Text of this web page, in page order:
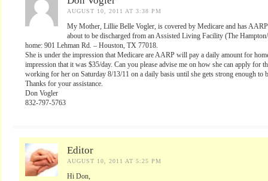
AUGUST 10, 2011 AT 3:38 PM
My Mother, Lillie Belle Vogler, is covered by Medicare and has
about to be discharged from an Assisted Living Facility (The
home: 901 Lehman Rd. – Houston, TX 77018.
She is under the impression that Medicare are AARP will pay a daily amount for
impression that it was $35/day. Can you please advise me on how she can apply for
working for her on Saturday 8/13/11 on a daily basis until she gets strong enough to
Thanks for your assistance.
Don Vogler
832-797-5763
Editor
AUGUST 10, 2011 AT 5:25 PM
Hi Don,